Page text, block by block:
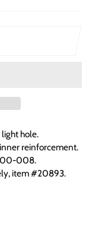
hole.
reinforcement.
008.
item #20893.